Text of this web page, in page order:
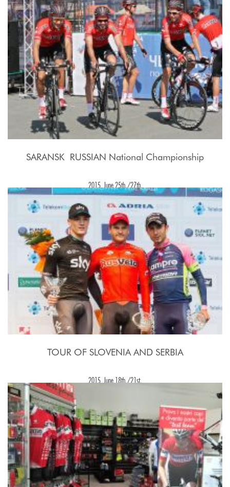
SARANSK  RUSSIAN National Championship
2015, June 25th./27th.
TOUR OF SLOVENIA AND SERBIA
2015, June 18th./21st.